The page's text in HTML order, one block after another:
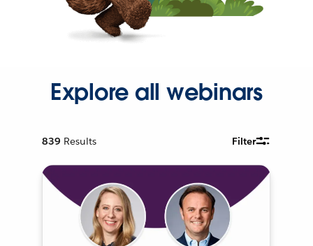
Explore all webinars
839 Results Filter